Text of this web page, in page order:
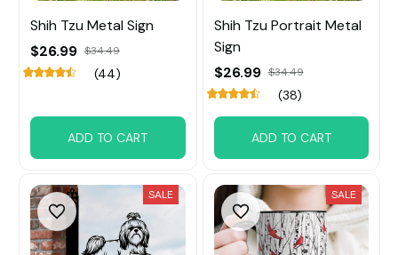
Shih Tzu Metal Sign
$26.99 $34.49
(44)
ADD TO CART
Shih Tzu Portrait Metal
Sign
$26.99 $34.49
(38)
ADD TO CART
SALE SALE